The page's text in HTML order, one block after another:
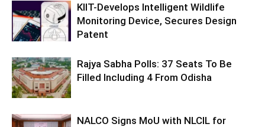
KIIT-Develops Intelligent Wildlife
Monitoring Device, Secures Design
Patent
Rajya Sabha Polls: 37 Seats To Be
Filled Including 4 From Odisha
NALCO Signs MoU with NLCIL for